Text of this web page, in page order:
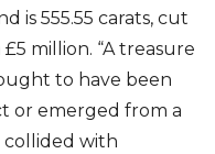
is 555.55 carats, cut
million. “A treasure
to have been
or emerged from a
collided with